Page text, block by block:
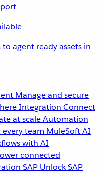
agent ready assets in
Manage and secure
Integration Connect
at scaleAutomation
every team MuleSoft AI
with AI
connected
SAP Unlock SAP